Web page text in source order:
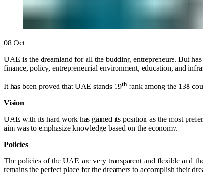
08 Oct
UAE is the dreamland for all the budding entrepreneurs. But
finance, policy, entrepreneurial environment, education, and
It has been proved that UAE stands 19th rank among the 138
Vision
UAE with its hard work has gained its position as the most
aim was to emphasize knowledge based on the economy.
Policies
The policies of the UAE are very transparent and flexible and
remains the perfect place for the dreamers to accomplish their